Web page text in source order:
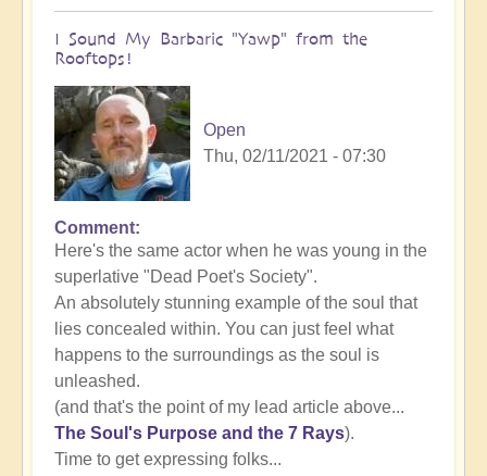
I Sound My Barbaric "Yawp" from the
Rooftops!
Open
Thu, 02/11/2021 - 07:30
In
reply
to
The
importance
of
unleashing
authentic
self
expression
Comment
Here's the same actor when he was young in the
superlative "Dead Poet's Society".
An absolutely stunning example of the soul that
lies concealed within. You can just feel what
happens to the surroundings as the soul is
unleashed.
(and that's the point of my lead article above...
The Soul's Purpose and the 7 Rays).
Time to get expressing folks...